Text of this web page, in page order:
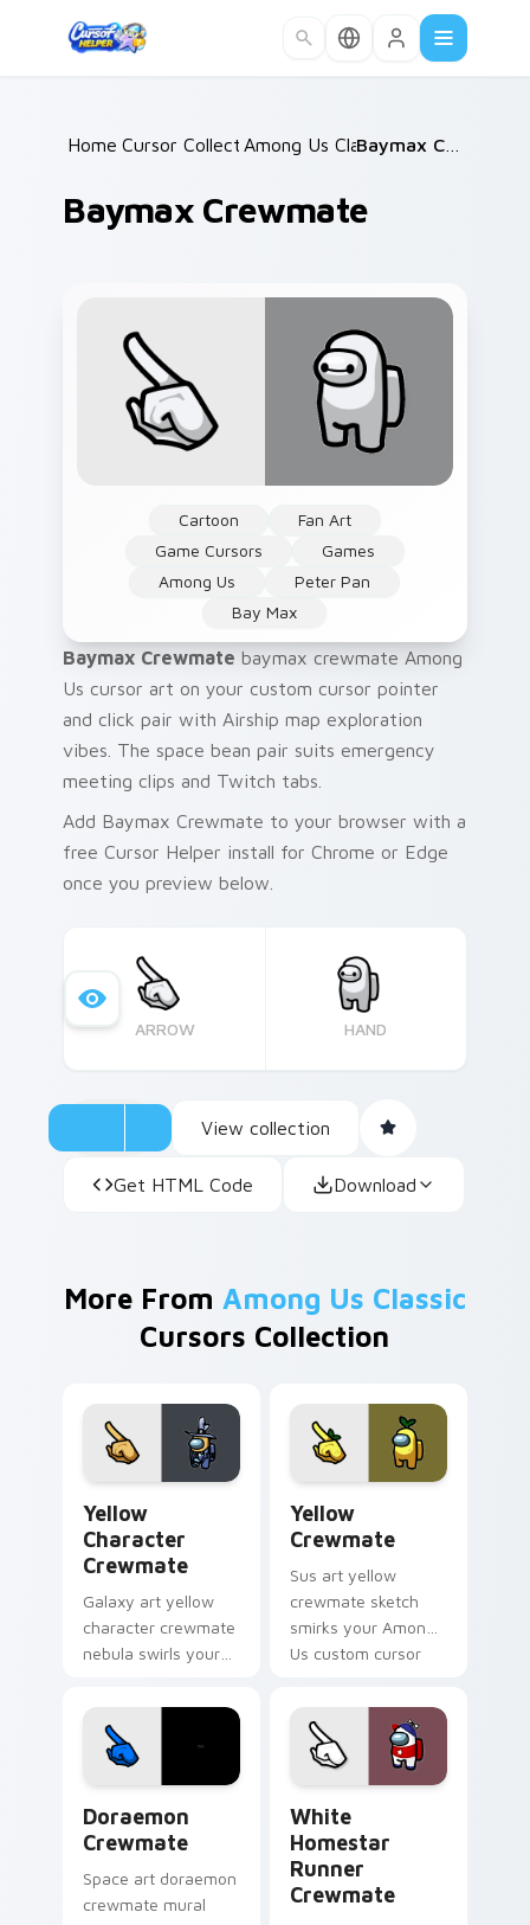
Home /
Cursor Collections /
Among Us Classic /
Baymax Crewmate
Cartoon
Fan Art
Game Cursors
Games
Among Us
Peter Pan
Bay Max
Baymax Crewmate baymax crewmate Among
Us cursor art on your custom cursor pointer
and click pair with Airship map exploration
vibes. The space bean pair suits emergency
meeting clips and Twitch tabs.
Add Baymax Crewmate to your browser with a
free Cursor Helper install for Chrome or Edge
once you preview below.
ARROW HAND
View collection
Get HTML Code Download
More From Among Us Classic
Cursors Collection
Yellow
Character
Crewmate
Galaxy art yellow
character crewmate
nebula swirls your
cursor tabs with
cosmic pointer flair.
Yellow
Crewmate
Sus art yellow
crewmate sketch
smirks your Among
Us custom cursor
pointer flair.
Doraemon
Crewmate
Space art doraemon
crewmate mural
White
Homestar
Runner
Crewmate